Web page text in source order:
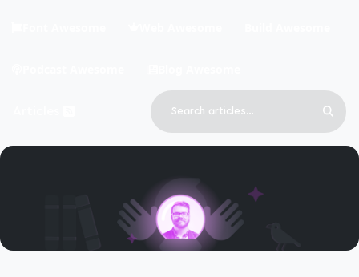
Top level navigation menu
Article RSS Feed
Search